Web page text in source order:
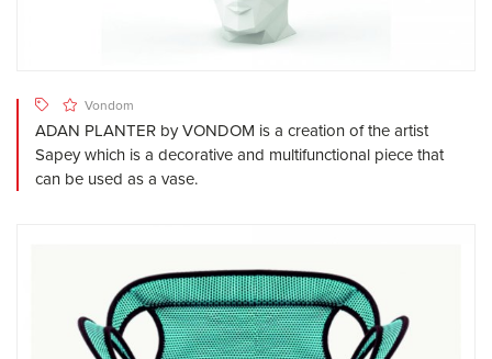
Vondom
ADAN PLANTER by VONDOM is a creation of the artist
Sapey which is a decorative and multifunctional piece that
can be used as a vase.